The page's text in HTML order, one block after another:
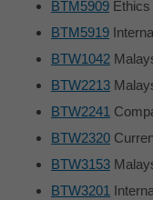
BTM5909
BTM5919
BTW1042
BTW2213
BTW2241
BTW2320
BTW3153
BTW3201